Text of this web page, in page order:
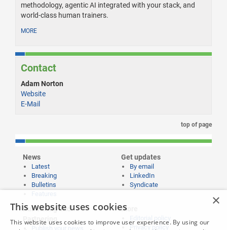
methodology, agentic AI integrated with your stack, and
world-class human trainers.
MORE
Contact
Adam Norton
Website
E-Mail
top of page
News
Latest
Breaking
Bulletins
Get updates
By email
LinkedIn
Syndicate
Publishing and
Partnering
More
Editorial policy
Privacy policy
×
This website uses cookies
This website uses cookies to improve user experience. By using our